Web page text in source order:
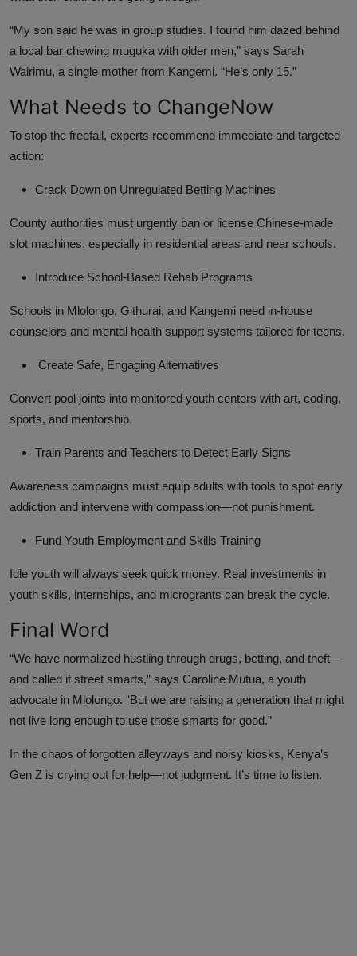
“My son said he was in group studies. I found him dazed behind
a local bar chewing muguka with older men,” says Sarah
Wairimu, a single mother from Kangemi. “He’s only 15.”
What Needs to ChangeNow
To stop the freefall, experts recommend immediate and targeted
action:
Crack Down on Unregulated Betting Machines
County authorities must urgently ban or license Chinese-made
slot machines, especially in residential areas and near schools.
Introduce School-Based Rehab Programs
Schools in Mlolongo, Githurai, and Kangemi need in-house
counselors and mental health support systems tailored for teens.
Create Safe, Engaging Alternatives
Convert pool joints into monitored youth centers with art, coding,
sports, and mentorship.
Train Parents and Teachers to Detect Early Signs
Awareness campaigns must equip adults with tools to spot early
addiction and intervene with compassion—not punishment.
Fund Youth Employment and Skills Training
Idle youth will always seek quick money. Real investments in
youth skills, internships, and microgrants can break the cycle.
Final Word
“We have normalized hustling through drugs, betting, and theft—
and called it street smarts,” says Caroline Mutua, a youth
advocate in Mlolongo. “But we are raising a generation that might
not live long enough to use those smarts for good.”
In the chaos of forgotten alleyways and noisy kiosks, Kenya’s
Gen Z is crying out for help—not judgment. It’s time to listen.